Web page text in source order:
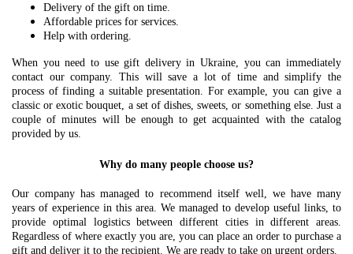
Delivery of the gift on time.
Affordable prices for services.
Help with ordering.
When you need to use gift delivery in Ukraine, you can immediately
contact our company. This will save a lot of time and simplify the
process of finding a suitable presentation. For example, you can give a
classic or exotic bouquet, a set of dishes, sweets, or something else. Just a
couple of minutes will be enough to get acquainted with the catalog
provided by us.
Why do many people choose us?
Our company has managed to recommend itself well, we have many
years of experience in this area. We managed to develop useful links, to
provide optimal logistics between different cities in different areas.
Regardless of where exactly you are, you can place an order to purchase a
gift and deliver it to the recipient. We are ready to take on urgent orders.